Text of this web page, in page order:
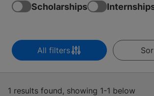
Scholarships
All filters
1 results found, showing 1-1 below